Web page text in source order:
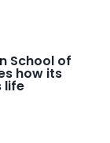
School of
how its
life